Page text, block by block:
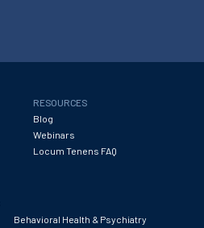
RESOURCES
Blog
Webinars
Locum Tenens FAQ
Behavioral Health & Psychiatry